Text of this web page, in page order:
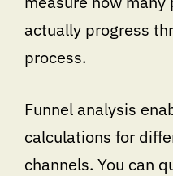
actually progress
process.
Funnel analysis
calculations for
channels. You can